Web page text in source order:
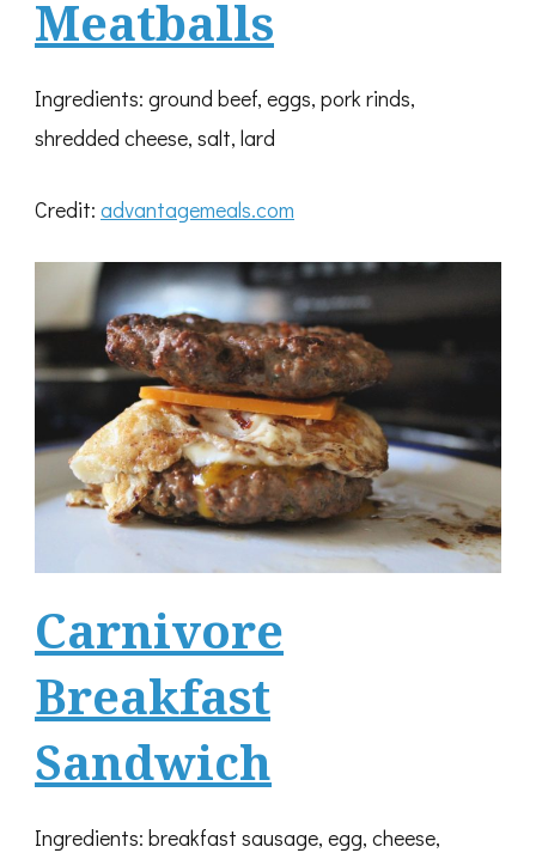
Meatballs
Ingredients: ground beef, eggs, pork rinds,
shredded cheese, salt, lard
Credit: advantagemeals.com
Carnivore
Breakfast
Sandwich
Ingredients: breakfast sausage, egg, cheese,